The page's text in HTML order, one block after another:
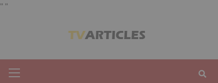
" "
Menu